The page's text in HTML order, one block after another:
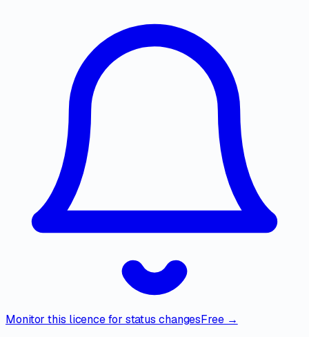
Monitor this licence for status changesFree →